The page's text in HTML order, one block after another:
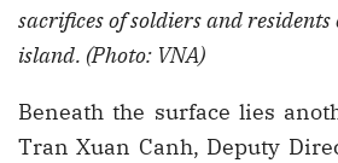
sacrifices of soldiers and
island. (Photo: VNA)
Beneath the surface lies
Tran Xuan Canh, Deputy